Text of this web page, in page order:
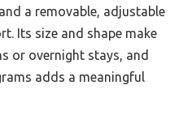
a removable, adjustable
Its size and shape make
or overnight stays, and
adds a meaningful